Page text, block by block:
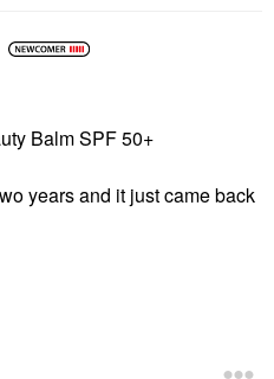
Balm SPF 50+
years and it just came back